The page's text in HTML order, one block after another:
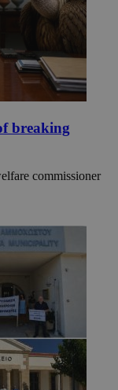
breaking
commissioner